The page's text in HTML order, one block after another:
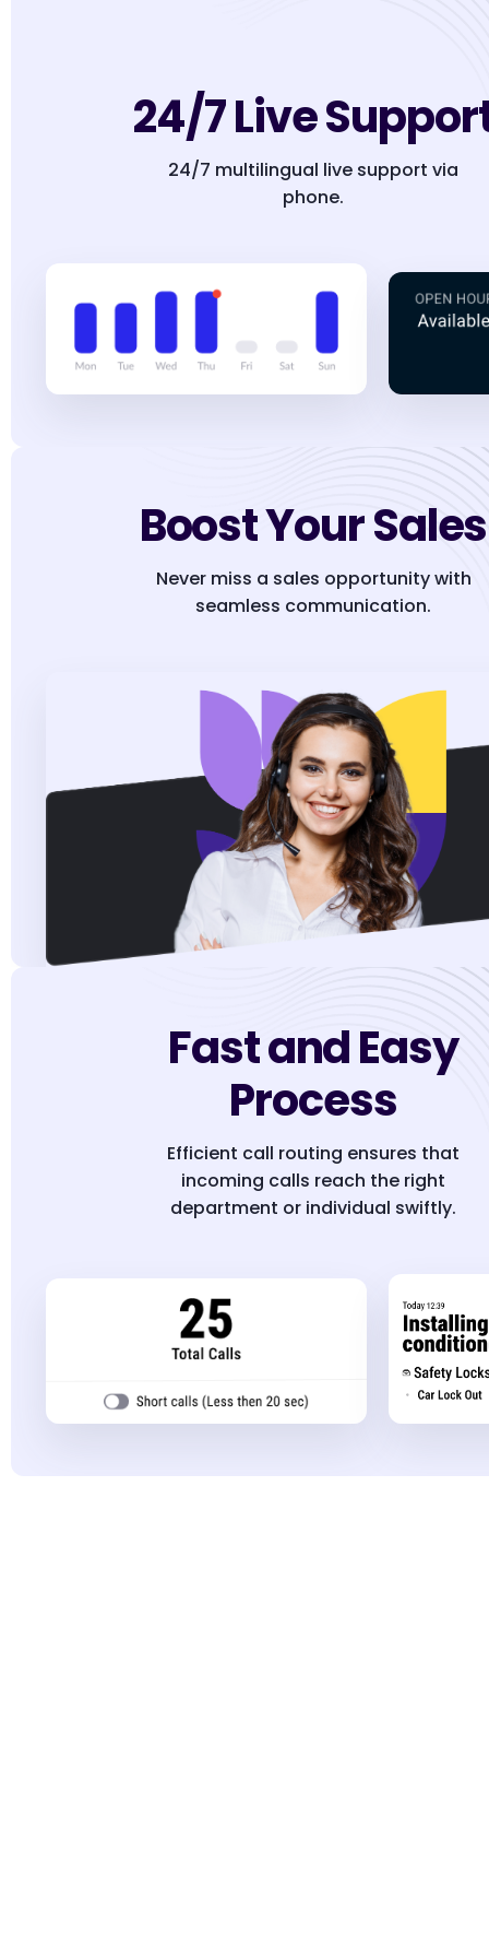
24/7 Live
24/7 multilingual live support via
phone.
Boost Your Sales
Never miss a sales opportunity with
seamless communication.
Fast and Easy
Process
Efficient call routing ensures that
incoming calls reach the right
department or individual swiftly.